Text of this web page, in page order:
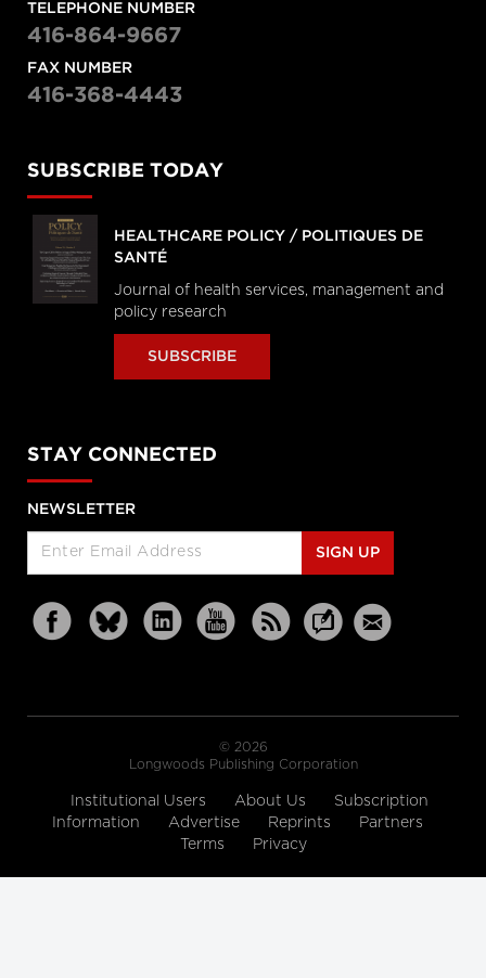
TELEPHONE NUMBER
416-864-9667
FAX NUMBER
416-368-4443
SUBSCRIBE TODAY
HEALTHCARE POLICY / POLITIQUES DE
SANTÉ
Journal of health services, management and
policy research
SUBSCRIBE
STAY CONNECTED
NEWSLETTER
SIGN UP
© 2026
Longwoods Publishing Corporation
Institutional Users About Us
Subscription
Information
Advertise Reprints
Partners
Terms
Privacy